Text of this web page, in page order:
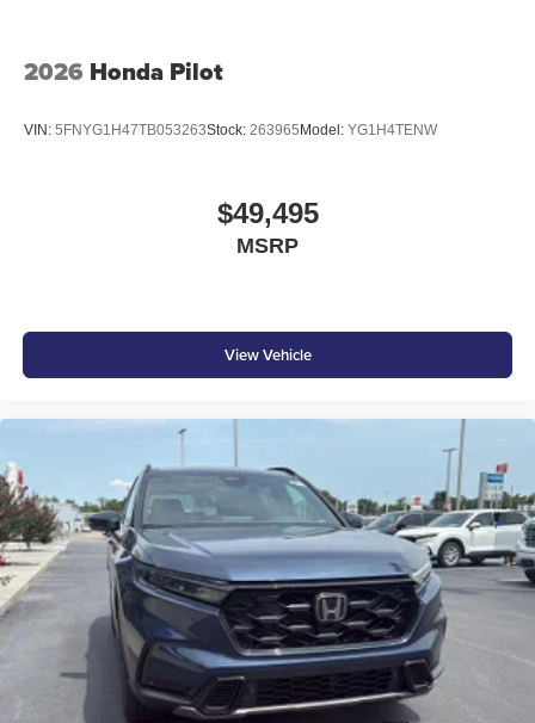
2026 Honda Pilot
VIN: 5FNYG1H47TB053263Stock: 263965 Model: YG1H4TENW
$49,495
MSRP
View Vehicle